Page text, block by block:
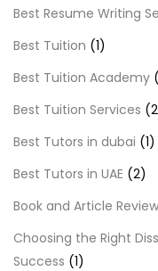
Best Resume Writing
Best Tuition (1)
Best Tuition Academy
Best Tuition Services
Best Tutors in dubai (1)
Best Tutors in UAE (2)
Book and Article
Choosing the Right
Success (1)